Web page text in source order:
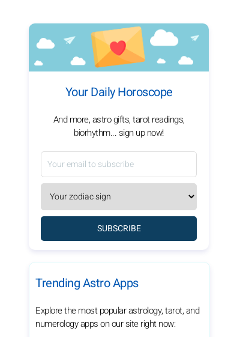
Your Daily Horoscope
And more, astro gifts, tarot readings,
biorhythm... sign up now!
SUBSCRIBE
Trending Astro Apps
Explore the most popular astrology, tarot, and
numerology apps on our site right now: